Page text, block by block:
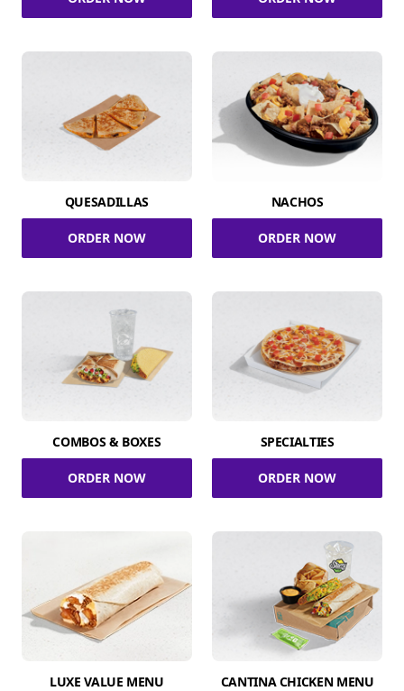
QUESADILLAS
ORDER NOW
NACHOS
ORDER NOW
COMBOS & BOXES
ORDER NOW
SPECIALTIES
ORDER NOW
LUXE VALUE MENU CANTINA CHICKEN MENU